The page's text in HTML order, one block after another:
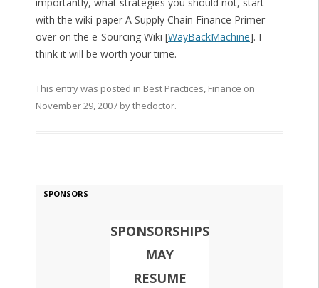
with the wiki-paper A Supply Chain Finance Primer
over on the e-Sourcing Wiki [WayBackMachine]. I
think it will be worth your time.
This entry was posted in Best Practices, Finance on
November 29, 2007bythedoctor.
SPONSORS
SPONSORSHIPS
MAY
RESUME